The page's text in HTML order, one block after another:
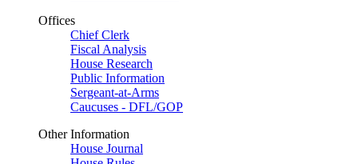
Offices
Chief Clerk
Fiscal Analysis
House Research
Public Information
Sergeant-at-Arms
Caucuses - DFL/GOP
Other Information
House Journal